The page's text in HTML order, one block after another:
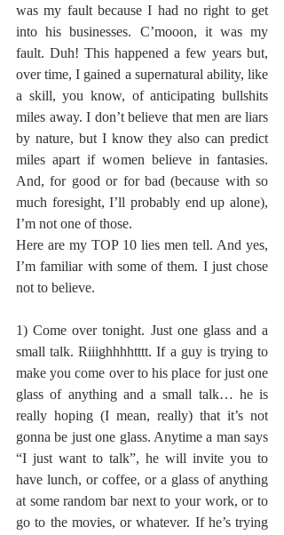
was my fault because I had no right to get
into his businesses. C’mooon, it was my
fault. Duh! This happened a few years but,
over time, I gained a supernatural ability, like
a skill, you know, of anticipating bullshits
miles away. I don’t believe that men are liars
by nature, but I know they also can predict
miles apart if women believe in fantasies.
And, for good or for bad (because with so
much foresight, I’ll probably end up alone),
I’m not one of those.
Here are my TOP 10 lies men tell. And yes,
I’m familiar with some of them. I just chose
not to believe.
1) Come over tonight. Just one glass and a
small talk. Riiighhhhtttt. If a guy is trying to
make you come over to his place for just one
glass of anything and a small talk… he is
really hoping (I mean, really) that it’s not
gonna be just one glass. Anytime a man says
“I just want to talk”, he will invite you to
have lunch, or coffee, or a glass of anything
at some random bar next to your work, or to
go to the movies, or whatever. If he’s trying